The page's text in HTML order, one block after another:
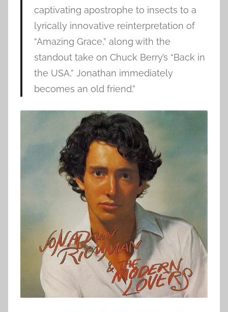
captivating apostrophe to insects to a
lyrically innovative reinterpretation of
“Amazing Grace,” along with the
standout take on Chuck Berry’s “Back in
the USA,” Jonathan immediately
becomes an old friend.”